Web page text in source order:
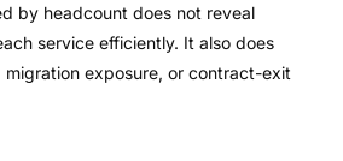
by headcount does not reveal
service efficiently. It also does
migration exposure, or contract-exit